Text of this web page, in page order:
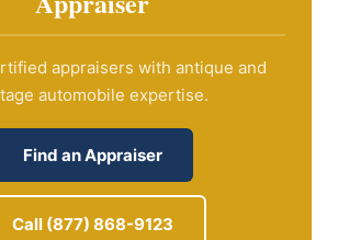
appraisers with antique and
automobile expertise.
Find an Appraiser
Call (877) 868-9123